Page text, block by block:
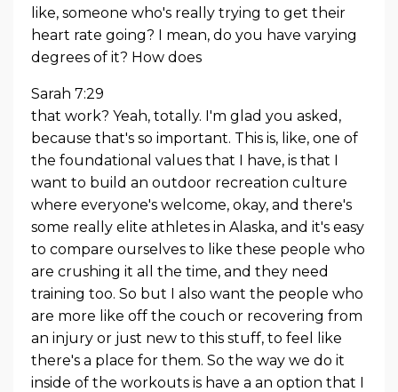
like, someone who's really trying to get their
heart rate going? I mean, do you have varying
degrees of it? How does
Sarah 7:29
that work? Yeah, totally. I'm glad you asked,
because that's so important. This is, like, one of
the foundational values that I have, is that I
want to build an outdoor recreation culture
where everyone's welcome, okay, and there's
some really elite athletes in Alaska, and it's easy
to compare ourselves to like these people who
are crushing it all the time, and they need
training too. So but I also want the people who
are more like off the couch or recovering from
an injury or just new to this stuff, to feel like
there's a place for them. So the way we do it
inside of the workouts is have a an option that I